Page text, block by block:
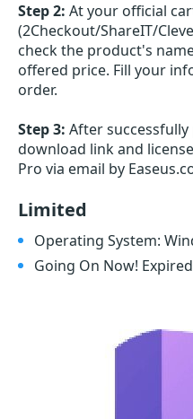
Step 2: At your official
(2Checkout/ShareIT/
check the product's
offered price. Fill your
order.
Step 3: After
download link and
Pro via email by
Limited
Operating System:
Going On Now!